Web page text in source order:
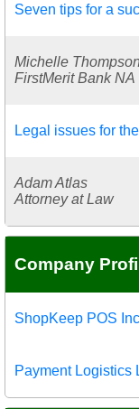
Seven tips for a
Michelle
FirstMerit Bank NA
Legal issues for
Adam Atlas
Attorney at Law
Company
ShopKeep POS
Payment Logistics